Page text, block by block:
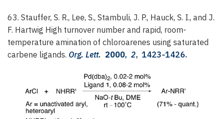
63. Stauffer, S. R., Lee, S., Stambuli, J. P., Hauck, S. I., and J.
F. Hartwig High turnover number and rapid, room-
temperature amination of chloroarenes using saturated
carbene ligands. Org. Lett. 2000, 2, 1423-1426.